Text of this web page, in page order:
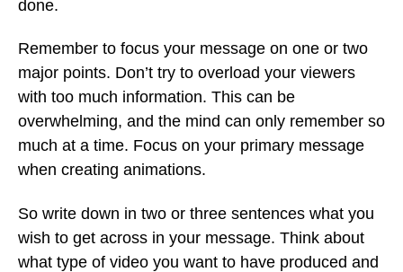
done.
Remember to focus your message on one or two
major points. Don’t try to overload your viewers
with too much information. This can be
overwhelming, and the mind can only remember so
much at a time. Focus on your primary message
when creating animations.
So write down in two or three sentences what you
wish to get across in your message. Think about
what type of video you want to have produced and